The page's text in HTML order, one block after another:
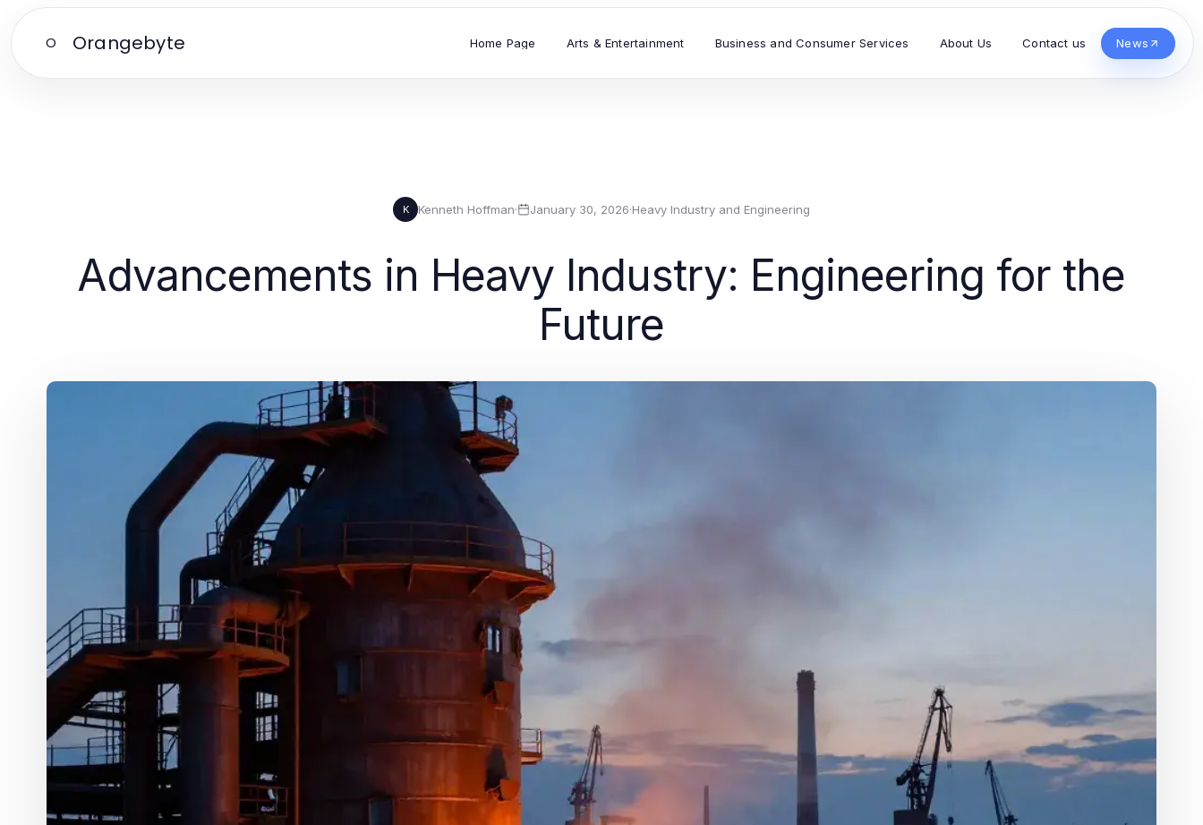
O Orangebyte Home Page Arts & Entertainment Business and Consumer Services About Us Contact us News
K Kenneth Hoffman· January 30, 2026·Heavy Industry and Engineering
Advancements in Heavy Industry: Engineering for the
Future